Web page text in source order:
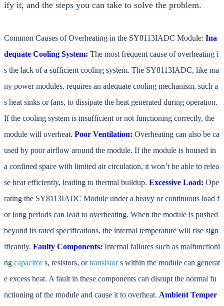
ify it, and the steps you can take to solve the problem.
Common Causes of Overheating in the SY8113IADC Module: Ina
dequate Cooling System: The most frequent cause of overheating i
s the lack of a sufficient cooling system. The SY8113IADC, like ma
ny power modules, requires an adequate cooling mechanism, such a
s heat sinks or fans, to dissipate the heat generated during operation.
If the cooling system is insufficient or not functioning correctly, the
module will overheat. Poor Ventilation: Overheating can also be ca
used by poor airflow around the module. If the module is housed in
a confined space with limited air circulation, it won’t be able to relea
se heat efficiently, leading to thermal buildup. Excessive Load: Ope
rating the SY8113IADC Module under a heavy or continuous load f
or long periods can lead to overheating. When the module is pushed
beyond its rated specifications, the internal temperature will rise sign
ificantly. Faulty Components: Internal failures such as malfunctioni
ng capacitors, resistors, ortransistors within the module can generat
e excess heat. A fault in these components can disrupt the normal fu
nctioning of the module and cause it to overheat. Ambient Temper